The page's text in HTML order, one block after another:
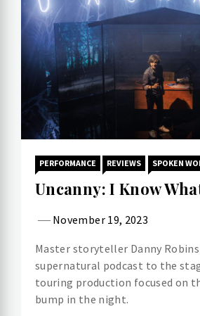
PERFORMANCE REVIEWS SPOKEN
Uncanny: I Know
November 19, 2023
Master storyteller Danny
supernatural podcast to the
touring production focused on
bump in the night.